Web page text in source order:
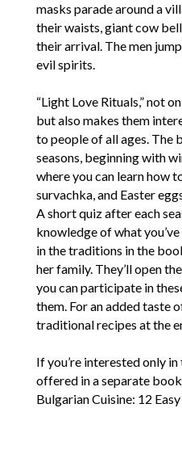
masks parade around a
their waists, giant cow
their arrival. The men
evil spirits.
“Light Love Rituals,” not
but also makes them
to people of all ages. The
seasons, beginning with
where you can learn how
survachka, and Easter
A short quiz after each
knowledge of what
in the traditions in the
her family. They’ll open
you can participate in
them. For an added taste
traditional recipes at the
If you’re interested only
offered in a separate
Bulgarian Cuisine: 12